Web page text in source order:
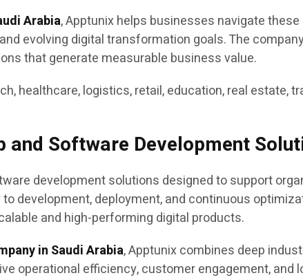
Arabia, Apptunix helps businesses navigate
evolving digital transformation goals. The
that generate measurable business value.
healthcare, logistics, retail, education, real estate,
Software Development
development solutions designed to support
development, deployment, and continuous
and high-performing digital products.
in Saudi Arabia, Apptunix combines deep
operational efficiency, customer engagement, and